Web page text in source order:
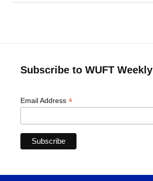
Subscribe to WUFT Weekly
Email Address *